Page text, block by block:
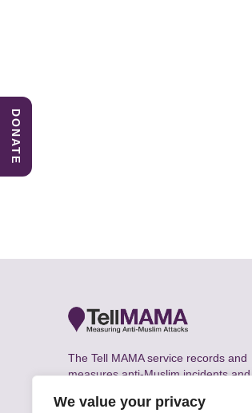
We value your privacy
The Tell MAMA service records and
measures anti-Muslim incidents and
the UK.
DONATE